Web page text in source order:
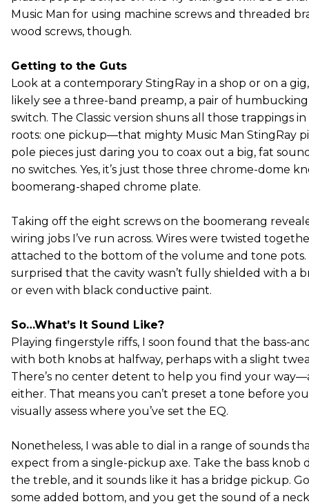
Music Man for using machine screws and threaded
wood screws, though.
Getting to the Guts
Look at a contemporary StingRay in a shop or on a
likely see a three-band preamp, a pair of
switch. The Classic version shuns all those trappings
roots: one pickup—that mighty Music Man StingRay
pole pieces just daring you to coax out a big, fat
no switches. Yes, it’s just those three chrome-dome
boomerang-shaped chrome plate.
Taking off the eight screws on the boomerang
wiring jobs I’ve run across. Wires were twisted
attached to the bottom of the volume and tone pots.
surprised that the cavity wasn’t fully shielded with a
or even with black conductive paint.
So…What’s It Sound Like?
Playing fingerstyle riffs, I soon found that the bass-
with both knobs at halfway, perhaps with a slight
There’s no center detent to help you find your
either. That means you can’t preset a tone before
visually assess where you’ve set the EQ.
Nonetheless, I was able to dial in a range of sounds
expect from a single-pickup axe. Take the bass knob
the treble, and it sounds like it has a bridge pickup.
some added bottom, and you get the sound of a